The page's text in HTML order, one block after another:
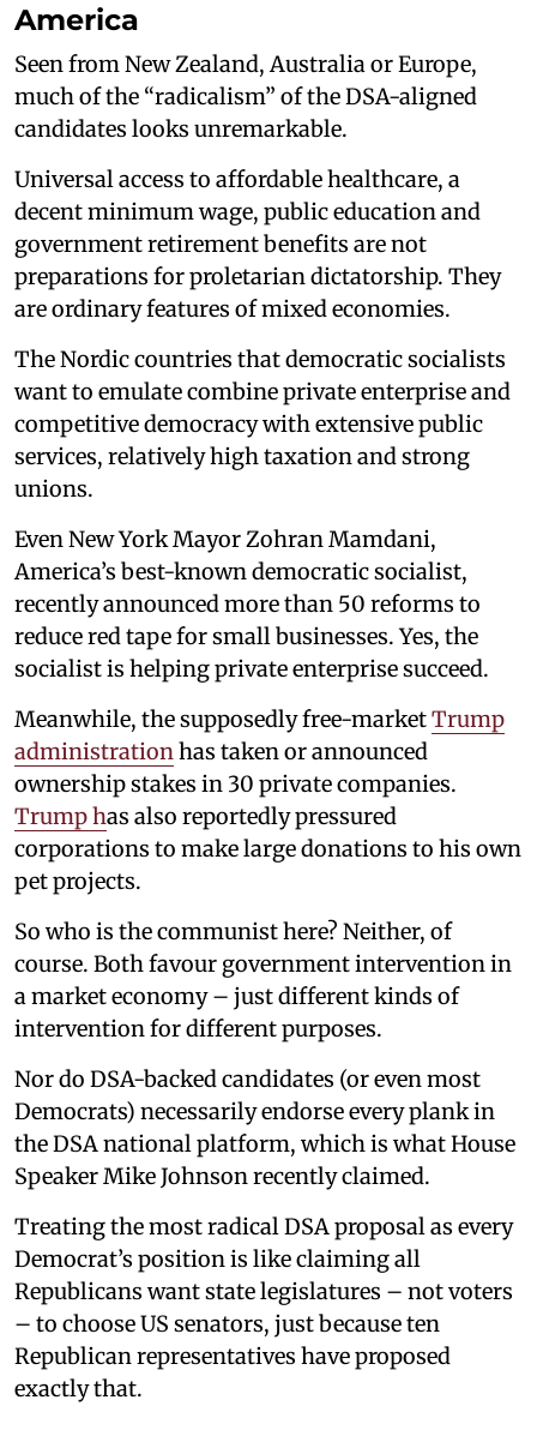
America
Seen from New Zealand, Australia or Europe,
much of the “radicalism” of the DSA-aligned
candidates looks unremarkable.
Universal access to affordable healthcare, a
decent minimum wage, public education and
government retirement benefits are not
preparations for proletarian dictatorship. They
are ordinary features of mixed economies.
The Nordic countries that democratic socialists
want to emulate combine private enterprise and
competitive democracy with extensive public
services, relatively high taxation and strong
unions.
Even New York Mayor Zohran Mamdani,
America’s best-known democratic socialist,
recently announced more than 50 reforms to
reduce red tape for small businesses. Yes, the
socialist is helping private enterprise succeed.
Meanwhile, the supposedly free-marketTrump
administration has taken or announced
ownership stakes in 30 private companies.
Trump has also reportedly pressured
corporations to make large donations to his own
pet projects.
So who is the communist here? Neither, of
course. Both favour government intervention in
a market economy – just different kinds of
intervention for different purposes.
Nor do DSA-backed candidates (or even most
Democrats) necessarily endorse every plank in
the DSA national platform, which is what House
Speaker Mike Johnson recently claimed.
Treating the most radical DSA proposal as every
Democrat’s position is like claiming all
Republicans want state legislatures – not voters
– to choose US senators, just because ten
Republican representatives have proposed
exactly that.